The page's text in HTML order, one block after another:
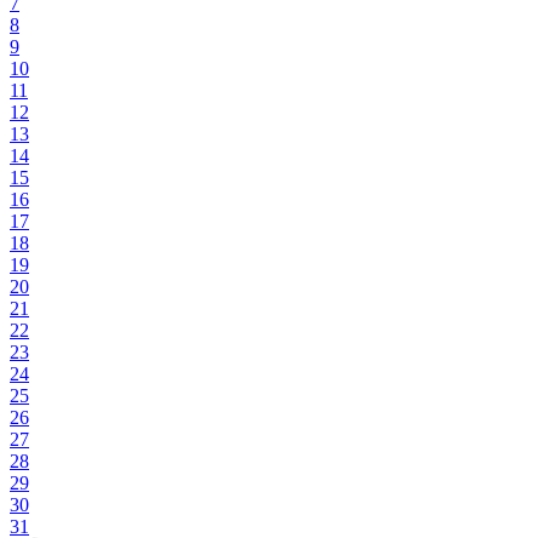
8
9
10
11
12
13
14
15
16
17
18
19
20
21
22
23
24
25
26
27
28
29
30
31